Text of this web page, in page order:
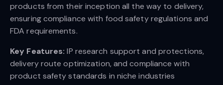
products from their inception all the way to delivery,
ensuring compliance with food safety regulations and
FDA requirements.
Key Features:IP research support and protections,
delivery route optimization, and compliance with
product safety standards in niche industries